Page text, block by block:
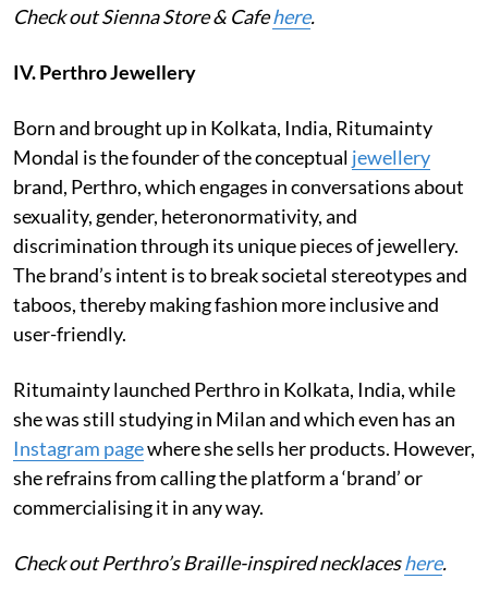
Check out Sienna Store & Cafehere.
IV. Perthro Jewellery
Born and brought up in Kolkata, India, Ritumainty
Mondal is the founder of the conceptual jewellery
brand, Perthro, which engages in conversations about
sexuality, gender, heteronormativity, and
discrimination through its unique pieces of jewellery.
The brand’s intent is to break societal stereotypes and
taboos, thereby making fashion more inclusive and
user-friendly.
Ritumainty launched Perthro in Kolkata, India, while
she was still studying in Milan and which even has an
Instagram pagewhere she sells her products. However,
she refrains from calling the platform a ‘brand’ or
commercialising it in any way.
Check out Perthro’s Braille-inspired necklaceshere.